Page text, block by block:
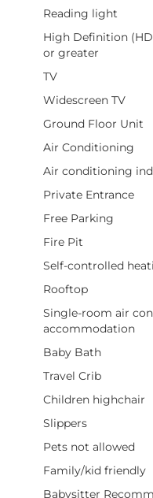
Reading light
High Definition
or greater
TV
Widescreen TV
Ground Floor Unit
Air Conditioning
Air conditioning
Private Entrance
Free Parking
Fire Pit
Self-controlled
Rooftop
Single-room air
accommodation
Baby Bath
Travel Crib
Children highchair
Slippers
Pets not allowed
Family/kid friendly
Babysitter